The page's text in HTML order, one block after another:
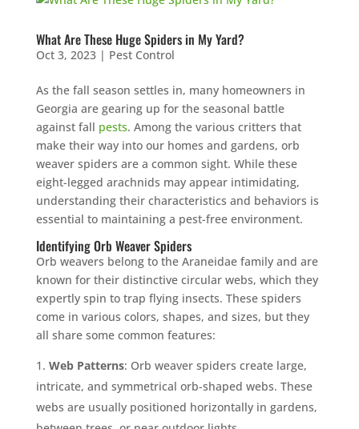
What Are These Huge Spiders in My Yard?
Oct 3, 2023| Pest Control
As the fall season settles in, many homeowners in
Georgia are gearing up for the seasonal battle
against fall pests. Among the various critters that
make their way into our homes and gardens, orb
weaver spiders are a common sight. While these
eight-legged arachnids may appear intimidating,
understanding their characteristics and behaviors is
essential to maintaining a pest-free environment.
Identifying Orb Weaver Spiders
Orb weavers belong to the Araneidae family and are
known for their distinctive circular webs, which they
expertly spin to trap flying insects. These spiders
come in various colors, shapes, and sizes, but they
all share some common features:
Web Patterns: Orb weaver spiders create large,
intricate, and symmetrical orb-shaped webs. These
webs are usually positioned horizontally in gardens,